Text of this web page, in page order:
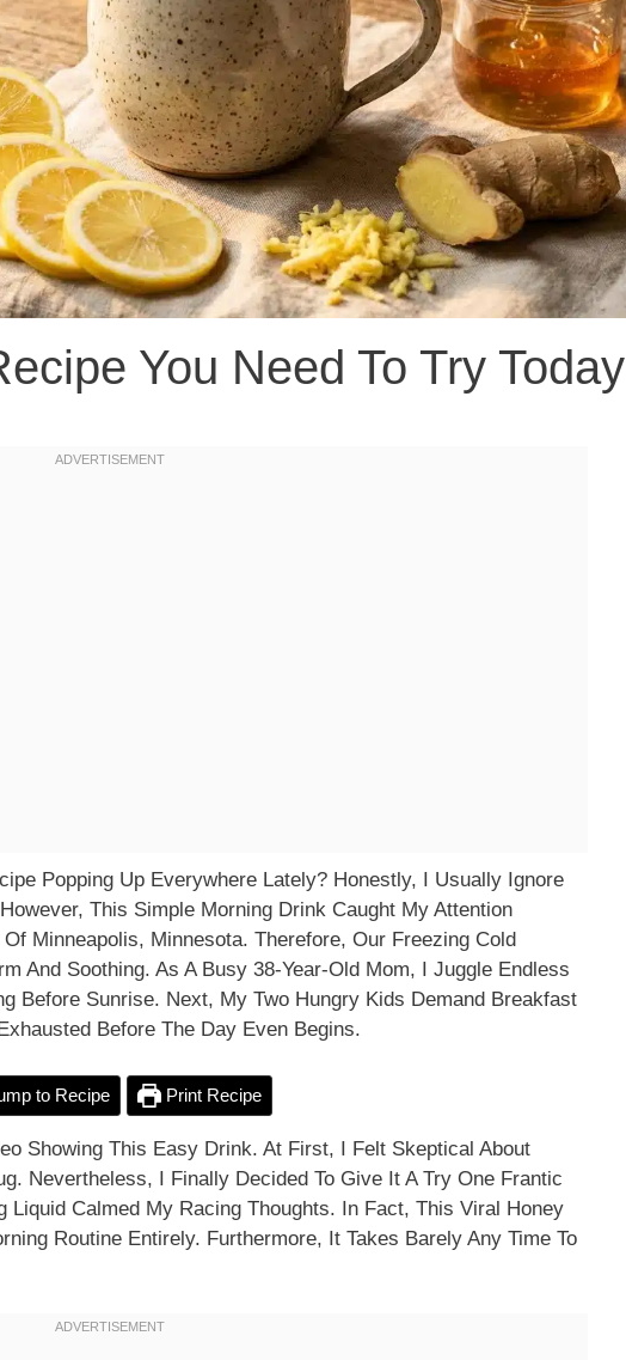
You Need To Try Today
Popping Up Everywhere Lately? Honestly, I Usually Ignore
This Simple Morning Drink Caught My Attention
Minneapolis, Minnesota. Therefore, Our Freezing Cold
And Soothing. As A Busy 38-Year-Old Mom, I Juggle Endless
Before Sunrise. Next, My Two Hungry Kids Demand Breakfast
Before The Day Even Begins.
to Recipe Print Recipe
Showing This Easy Drink. At First, I Felt Skeptical About
Nevertheless, I Finally Decided To Give It A Try One Frantic
Liquid Calmed My Racing Thoughts. In Fact, This Viral Honey
Routine Entirely. Furthermore, It Takes Barely Any Time To